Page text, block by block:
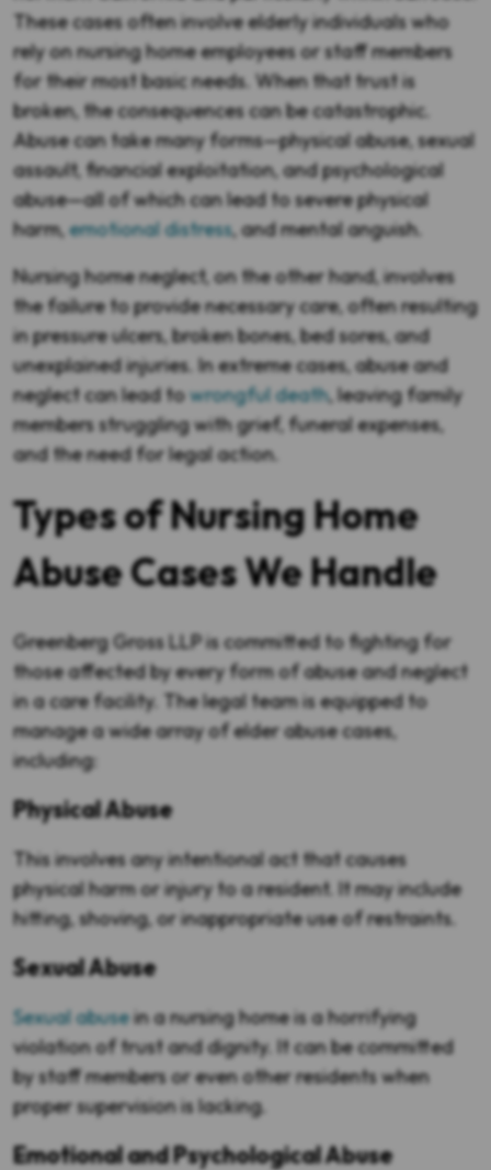
These cases often involve elderly individuals who
rely on nursing home employees or staff members
for their most basic needs. When that trust is
broken, the consequences can be catastrophic.
Abuse can take many forms—physical abuse, sexual
assault, financial exploitation, and psychological
abuse—all of which can lead to severe physical
harm,emotional distress, and mental anguish.
Nursing home neglect, on the other hand, involves
the failure to provide necessary care, often resulting
in pressure ulcers, broken bones, bed sores, and
unexplained injuries. In extreme cases, abuse and
neglect can lead towrongful death, leaving family
members struggling with grief, funeral expenses,
and the need for legal action.
Types of Nursing Home
Abuse Cases We Handle
Greenberg Gross LLP is committed to fighting for
those affected by every form of abuse and neglect
in a care facility. The legal team is equipped to
manage a wide array of elder abuse cases,
including:
Physical Abuse
This involves any intentional act that causes
physical harm or injury to a resident. It may include
hitting, shoving, or inappropriate use of restraints.
Sexual Abuse
Sexual abusein a nursing home is a horrifying
violation of trust and dignity. It can be committed
by staff members or even other residents when
proper supervision is lacking.
Emotional and Psychological Abuse